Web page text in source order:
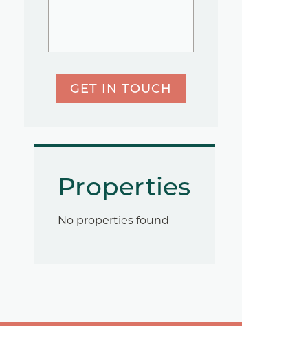
GET IN TOUCH
Properties
No properties found